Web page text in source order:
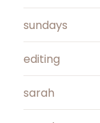
sundays
editing
sarah